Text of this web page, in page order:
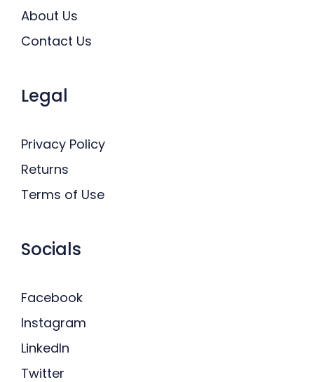
About Us
Contact Us
Legal
Privacy Policy
Returns
Terms of Use
Socials
Facebook
Instagram
LinkedIn
Twitter